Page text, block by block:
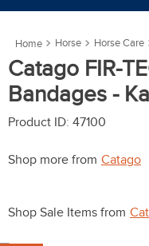
Horse Horse Care
Catago FIR-
Bandages -
Product ID: 47100
Shop more from Catago
Shop Sale Items from
6.
7
one k
shires